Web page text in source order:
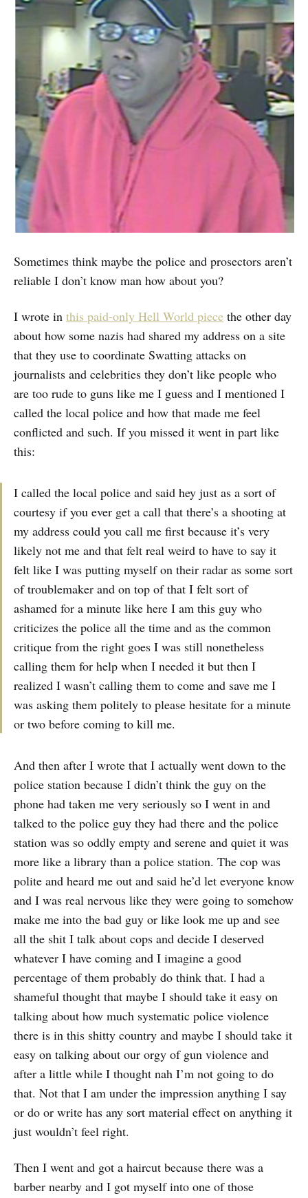
Sometimes think maybe the police and prosectors aren’t
reliable I don’t know man how about you?
I wrote in this paid-only Hell World piece the other day
about how some nazis had shared my address on a site
that they use to coordinate Swatting attacks on
journalists and celebrities they don’t like people who
are too rude to guns like me I guess and I mentioned I
called the local police and how that made me feel
conflicted and such. If you missed it went in part like
this:
I called the local police and said hey just as a sort of
courtesy if you ever get a call that there’s a shooting at
my address could you call me first because it’s very
likely not me and that felt real weird to have to say it
felt like I was putting myself on their radar as some sort
of troublemaker and on top of that I felt sort of
ashamed for a minute like here I am this guy who
criticizes the police all the time and as the common
critique from the right goes I was still nonetheless
calling them for help when I needed it but then I
realized I wasn’t calling them to come and save me I
was asking them politely to please hesitate for a minute
or two before coming to kill me.
And then after I wrote that I actually went down to the
police station because I didn’t think the guy on the
phone had taken me very seriously so I went in and
talked to the police guy they had there and the police
station was so oddly empty and serene and quiet it was
more like a library than a police station. The cop was
polite and heard me out and said he’d let everyone know
and I was real nervous like they were going to somehow
make me into the bad guy or like look me up and see
all the shit I talk about cops and decide I deserved
whatever I have coming and I imagine a good
percentage of them probably do think that. I had a
shameful thought that maybe I should take it easy on
talking about how much systematic police violence
there is in this shitty country and maybe I should take it
easy on talking about our orgy of gun violence and
after a little while I thought nah I’m not going to do
that. Not that I am under the impression anything I say
or do or write has any sort material effect on anything it
just wouldn’t feel right.
Then I went and got a haircut because there was a
barber nearby and I got myself into one of those